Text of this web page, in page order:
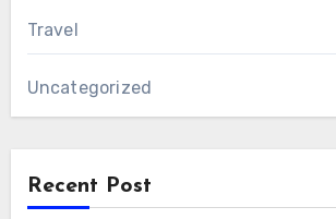
Travel
Uncategorized
Recent Post